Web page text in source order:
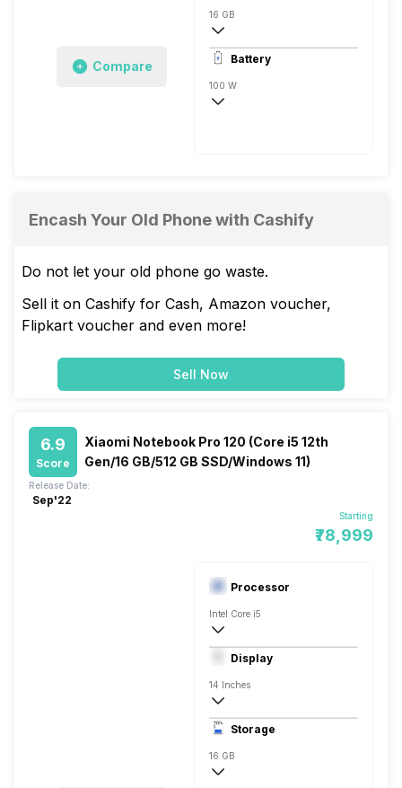
Compare
16 GB
1x16 Gigabyte
Battery
100 W
Encash Your Old Phone with Cashify
Do not let your old phone go waste.
Sell it on Cashify for Cash, Amazon voucher,
Flipkart voucher and even more!
Sell Now
6.9
Score
Xiaomi Notebook Pro 120 (Core i5 12th
Gen/16 GB/512 GB SSD/Windows 11)
Starting
₹78,999
Release Date:
Sep'22
Processor
Intel Core i5
12th Gen
Intel UHD
Display
14 Inches
2560 x 1600 Pixels
120 Hz
Storage
16 GB